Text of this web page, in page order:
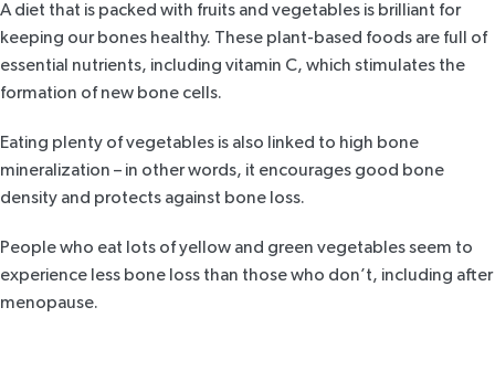
A diet that is packed with fruits and vegetables is brilliant for
keeping our bones healthy. These plant-based foods are full of
essential nutrients, including vitamin C, which stimulates the
formation of new bone cells.
Eating plenty of vegetables is also linked to high bone
mineralization – in other words, it encourages good bone
density and protects against bone loss.
People who eat lots of yellow and green vegetables seem to
experience less bone loss than those who don’t, including after
menopause.